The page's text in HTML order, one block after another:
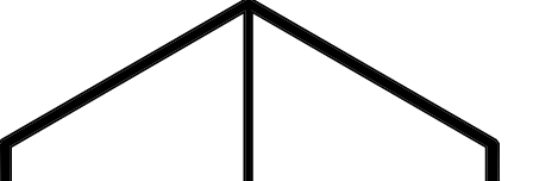
About Us
Media Coverage